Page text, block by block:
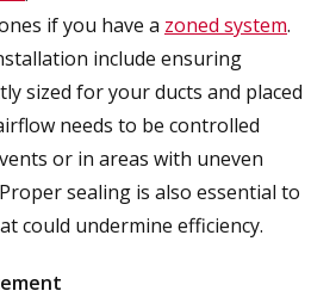
if you have a zoned system.
include ensuring
sized for your ducts and placed
needs to be controlled
or in areas with uneven
sealing is also essential to
could undermine efficiency.